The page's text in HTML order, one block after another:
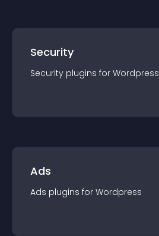
Security
Security plugins for Wordpress
Ads
Ads plugins for Wordpress